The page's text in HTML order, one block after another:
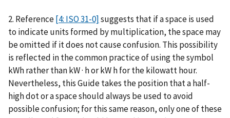
2. Reference[4: ISO 31-0]suggests that if a space is used
to indicate units formed by multiplication, the space may
be omitted if it does not cause confusion. This possibility
is reflected in the common practice of using the symbol
kWh rather than kW · h or kW h for the kilowatt hour.
Nevertheless, this Guide takes the position that a half-
high dot or a space should always be used to avoid
possible confusion; for this same reason, only one of these